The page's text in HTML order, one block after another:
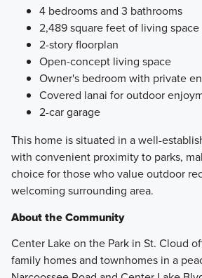
4 bedrooms and 3 bathrooms
2,489 square feet of living space
2-story floorplan
Open-concept living space
Owner's bedroom with private
Covered lanai for outdoor
2-car garage
This home is situated in a well-
with convenient proximity to parks,
choice for those who value outdoor
welcoming surrounding area.
About the Community
Center Lake on the Park in St. Cloud
family homes and townhomes in a